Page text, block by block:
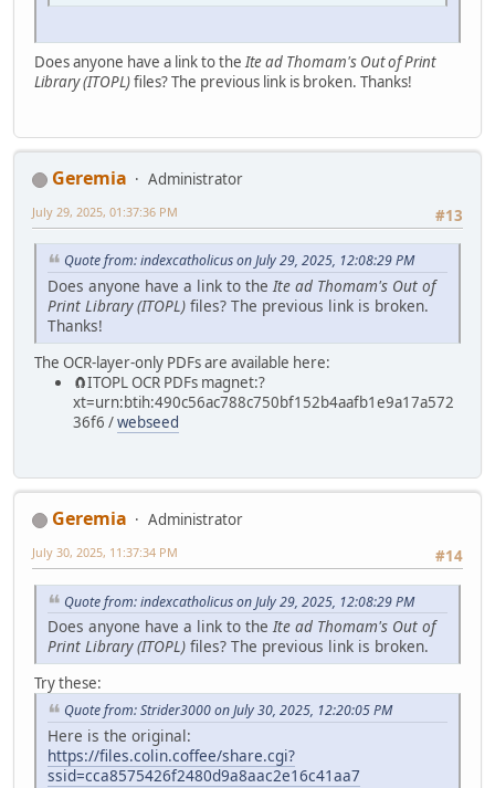
Does anyone have a link to theIte ad Thomam's Out of Print
Library (ITOPL)files? The previous link is broken. Thanks!
Geremia
Administrator
#13
July 29, 2025, 01:37:36 PM
Quote from: indexcatholicus on July 29, 2025, 12:08:29 PM
Does anyone have a link to theIte ad Thomam's Out of
Print Library (ITOPL) files? The previous link is broken.
Thanks!
The OCR-layer-only PDFs are available here:
🧲⁠ITOPL OCR PDFs magnet:?
xt=urn:btih:490c56ac788c750bf152b4aafb1e9a17a572
36f6 /webseed
Geremia
Administrator
#14
July 30, 2025, 11:37:34 PM
Quote from: indexcatholicus on July 29, 2025, 12:08:29 PM
Does anyone have a link to theIte ad Thomam's Out of
Print Library (ITOPL) files? The previous link is broken.
Try these:
Quote from: Strider3000 on July 30, 2025, 12:20:05 PM
Here is the original:
https://files.colin.coffee/share.cgi?
ssid=cca8575426f2480d9a8aac2e16c41aa7